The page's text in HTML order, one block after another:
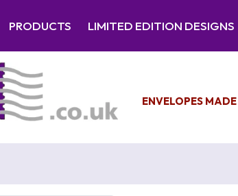
PRODUCTS LIMITED EDITION DESIGNS
ENVELOPES